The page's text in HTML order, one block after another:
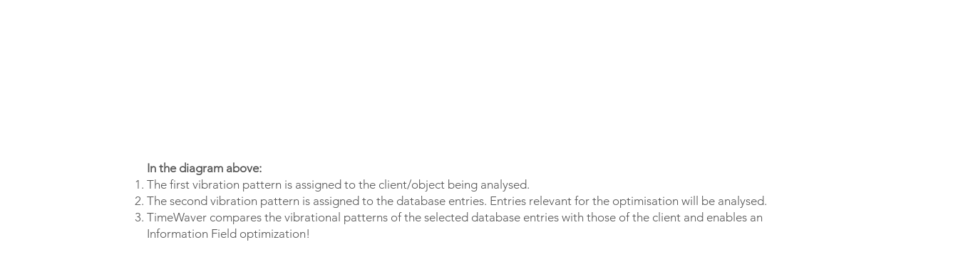
In the diagram above:
The first vibration pattern is assigned to the client/object being analysed.
The second vibration pattern is assigned to the database entries. Entries relevant for the optimisation will be analysed.
TimeWaver compares the vibrational patterns of the selected database entries with those of the client and enables an
Information Field optimization!